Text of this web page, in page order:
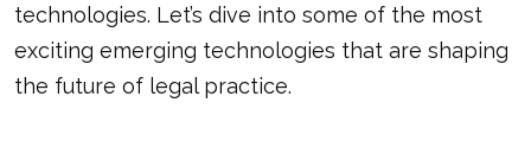
technologies. Let’s dive into some of the most
exciting emerging technologies that are shaping
the future of legal practice.